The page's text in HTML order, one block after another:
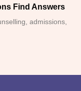
Find Answers
admissions,